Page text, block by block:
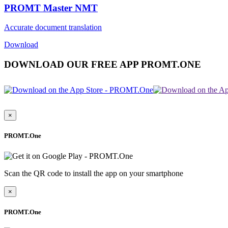
PROMT Master NMT
Accurate document translation
Download
DOWNLOAD OUR FREE APP PROMT.ONE
×
PROMT.One
Scan the QR code to install the app on your smartphone
×
PROMT.One